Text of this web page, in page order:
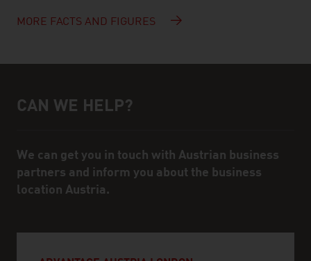
MORE FACTS AND FIGURES
Help and contact person
CAN WE HELP?
We can get you in touch with Austrian business
partners and inform you about the business
location Austria.